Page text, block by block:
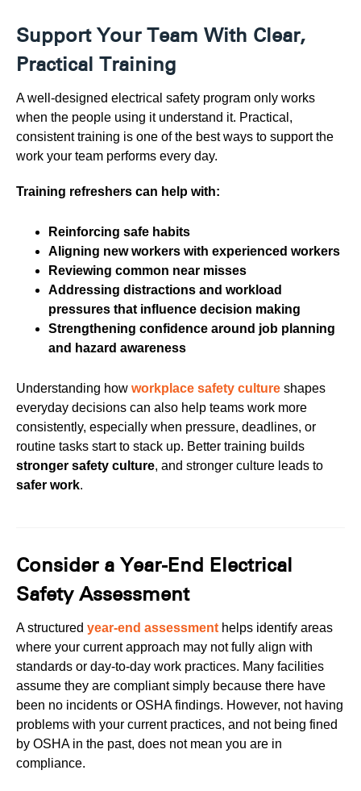
Support Your Team With Clear,
Practical Training
A well-designed electrical safety program only works
when the people using it understand it. Practical,
consistent training is one of the best ways to support the
work your team performs every day.
Training refreshers can help with:
Reinforcing safe habits
Aligning new workers with experienced workers
Reviewing common near misses
Addressing distractions and workload
pressures that influence decision making
Strengthening confidence around job planning
and hazard awareness
Understanding how workplace safety culture shapes
everyday decisions can also help teams work more
consistently, especially when pressure, deadlines, or
routine tasks start to stack up. Better training builds
stronger safety culture, and stronger culture leads to
safer work.
Consider a Year-End Electrical
Safety Assessment
A structured year-end assessment helps identify areas
where your current approach may not fully align with
standards or day-to-day work practices. Many facilities
assume they are compliant simply because there have
been no incidents or OSHA findings. However, not having
problems with your current practices, and not being fined
by OSHA in the past, does not mean you are in
compliance.